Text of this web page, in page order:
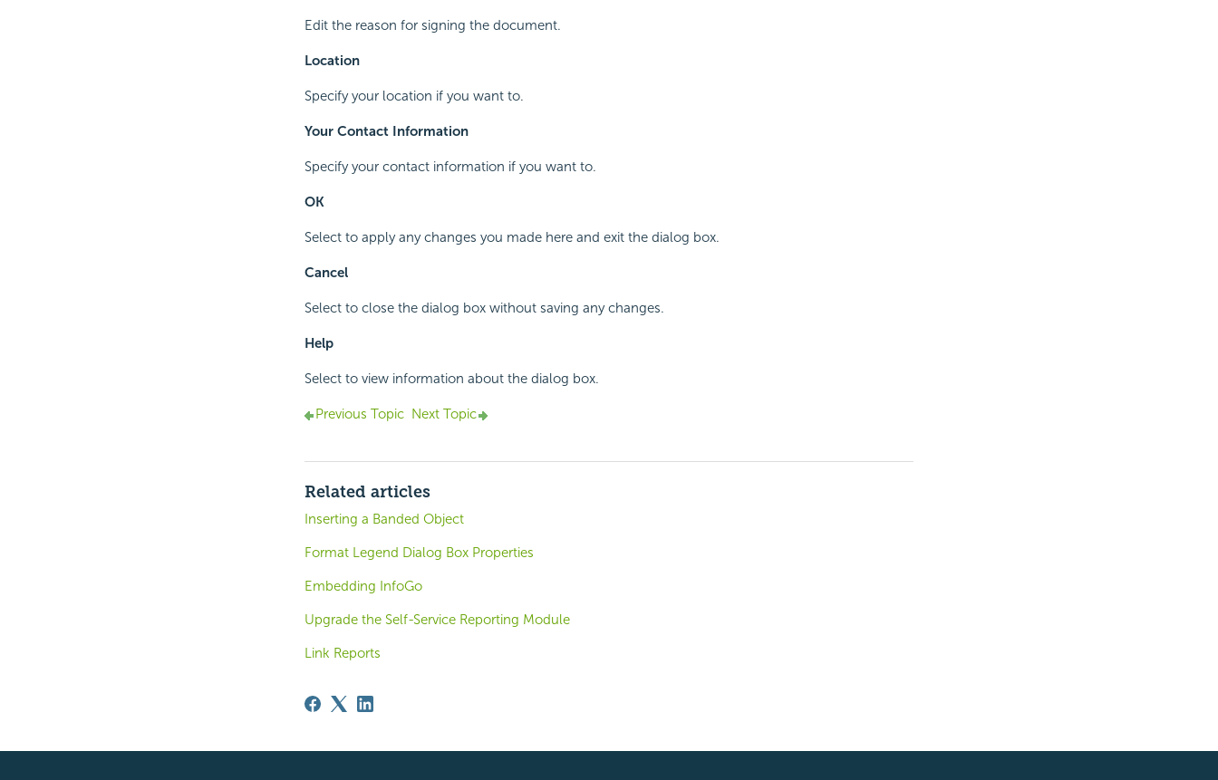
Edit the reason for signing the document.
Location
Specify your location if you want to.
Your Contact Information
Specify your contact information if you want to.
OK
Select to apply any changes you made here and exit the dialog box.
Cancel
Select to close the dialog box without saving any changes.
Help
Select to view information about the dialog box.
Previous Topic Next Topic
Related articles
Inserting a Banded Object
Format Legend Dialog Box Properties
Embedding InfoGo
Upgrade the Self-Service Reporting Module
Link Reports